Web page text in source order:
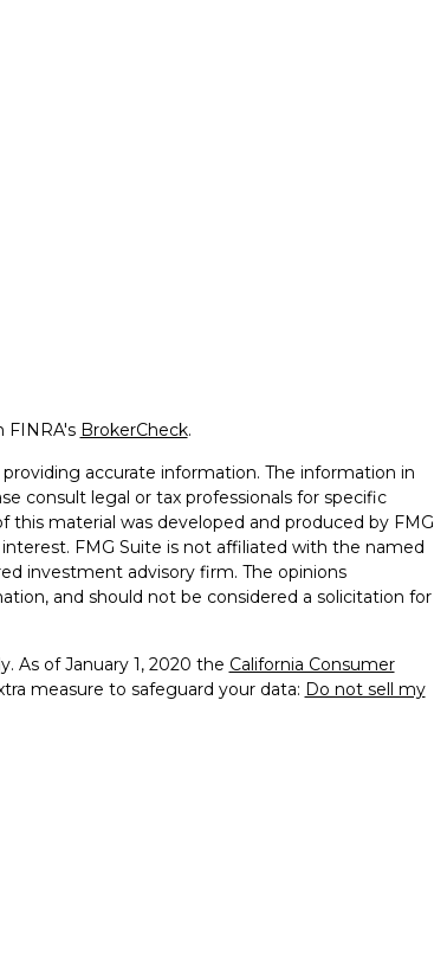
FINRA's BrokerCheck.
accurate information. The information in
consult legal or tax professionals for specific
material was developed and produced by FMG
FMG Suite is not affiliated with the named
investment advisory firm. The opinions
and should not be considered a solicitation for
As of January 1, 2020 the California Consumer
measure to safeguard your data: Do not sell my